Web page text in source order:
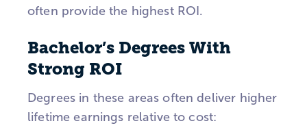
often provide the highest ROI.
Bachelor’s Degrees With
Strong ROI
Degrees in these areas often deliver higher
lifetime earnings relative to cost: